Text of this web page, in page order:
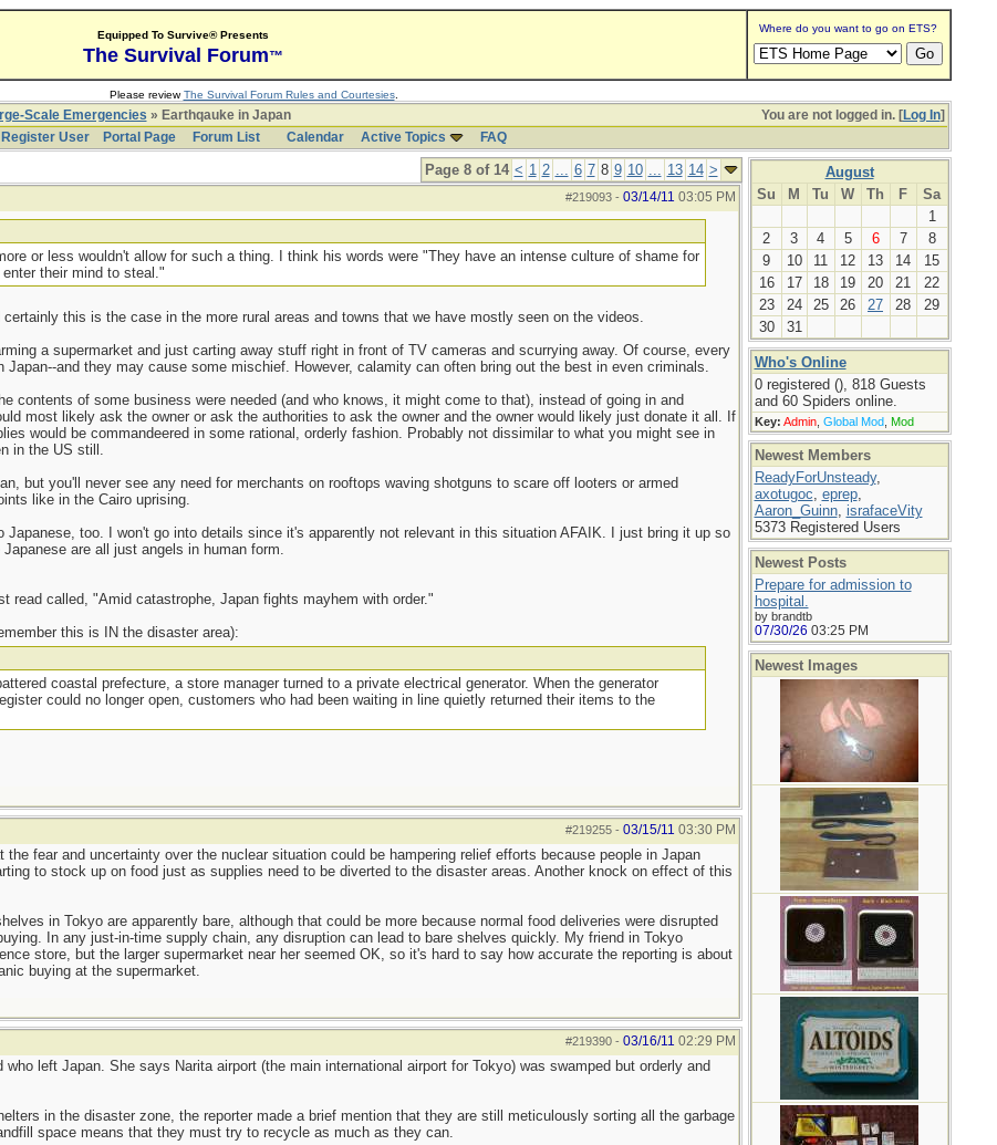
Equipped To Survive® Presents
The Survival Forum™
Where do you want to go on ETS?
Please reviewThe Survival Forum Rules and Courtesies.
You are not logged in. [Log In]
Scale Emergencies » Earthqauke in Japan
Register User
Portal Page Forum List Calendar Active Topics FAQ
Page 8 of 14 < 1 2 ... 6 7 8 9 10 ... 13 14 >
#219093- 03/14/11 03:05 PM
or less wouldn't allow for such a thing. I think his words were "They have an intense culture of shame for
their mind to steal."
certainly this is the case in the more rural areas and towns that we have mostly seen on the videos.
a supermarket and just carting away stuff right in front of TV cameras and scurrying away. Of course, every
Japan--and they may cause some mischief. However, calamity can often bring out the best in even criminals.
contents of some business were needed (and who knows, it might come to that), instead of going in and
most likely ask the owner or ask the authorities to ask the owner and the owner would likely just donate it all. If
would be commandeered in some rational, orderly fashion. Probably not dissimilar to what you might see in
in the US still.
but you'll never see any need for merchants on rooftops waving shotguns to scare off looters or armed
like in the Cairo uprising.
Japanese, too. I won't go into details since it's apparently not relevant in this situation AFAIK. I just bring it up so
are all just angels in human form.
read called, "Amid catastrophe, Japan fights mayhem with order."
this is IN the disaster area):
coastal prefecture, a store manager turned to a private electrical generator. When the generator
could no longer open, customers who had been waiting in line quietly returned their items to the
#219255- 03/15/11 03:30 PM
the fear and uncertainty over the nuclear situation could be hampering relief efforts because people in Japan
to stock up on food just as supplies need to be diverted to the disaster areas. Another knock on effect of this
in Tokyo are apparently bare, although that could be more because normal food deliveries were disrupted
In any just-in-time supply chain, any disruption can lead to bare shelves quickly. My friend in Tokyo
store, but the larger supermarket near her seemed OK, so it's hard to say how accurate the reporting is about
buying at the supermarket.
#219390- 03/16/11 02:29 PM
left Japan. She says Narita airport (the main international airport for Tokyo) was swamped but orderly and
in the disaster zone, the reporter made a brief mention that they are still meticulously sorting all the garbage
space means that they must try to recycle as much as they can.
August
Su
M Tu W Th F
Sa
1
2
3 4 5 6 7
8
9
10 11 12 13 14
15
16
17 18 19 20 21
22
23
24 25 26 27 28
29
30
31
Who's Online
0 registered (), 818 Guests
and 60 Spiders online.
Key: Admin, Global Mod, Mod
Newest Members
ReadyForUnsteady,
axotugoc, eprep,
Aaron_Guinn, israfaceVity
5373 Registered Users
Newest Posts
Prepare for admission to
hospital.
by brandtb
07/30/26 03:25 PM
Newest Images